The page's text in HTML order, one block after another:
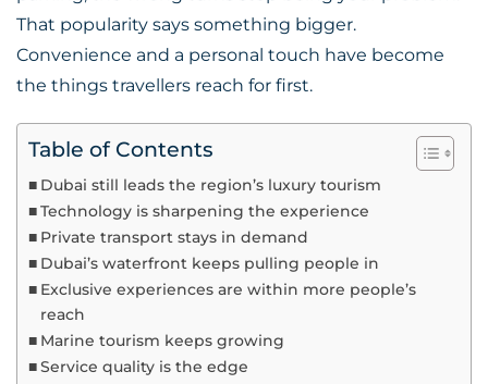
That popularity says something bigger.
Convenience and a personal touch have become
the things travellers reach for first.
Table of Contents
Dubai still leads the region’s luxury tourism
Technology is sharpening the experience
Private transport stays in demand
Dubai’s waterfront keeps pulling people in
Exclusive experiences are within more people’s
reach
Marine tourism keeps growing
Service quality is the edge